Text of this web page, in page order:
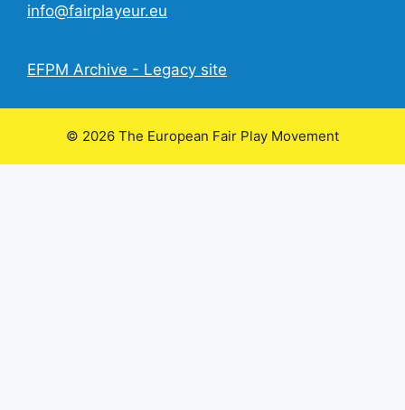
info@fairplayeur.eu
EFPM Archive - Legacy site
© 2026 The European Fair Play Movement